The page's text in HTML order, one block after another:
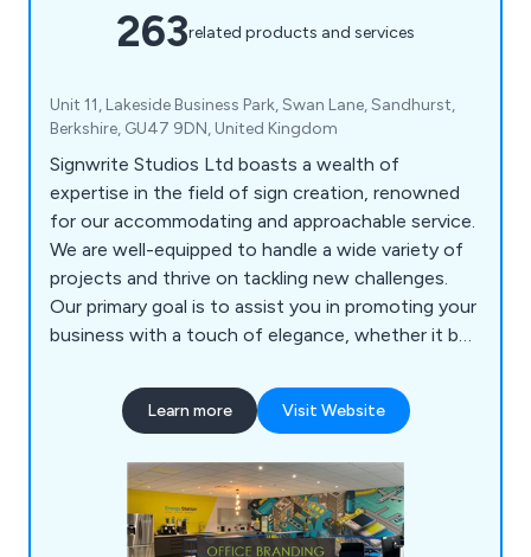
263related products and services
Unit 11, Lakeside Business Park, Swan Lane, Sandhurst,
Berkshire, GU47 9DN, United Kingdom
Signwrite Studios Ltd boasts a wealth of
expertise in the field of sign creation, renowned
for our accommodating and approachable service.
We are well-equipped to handle a wide variety of
projects and thrive on tackling new challenges.
Our primary goal is to assist you in promoting your
business with a touch of elegance, whether it be
move. Our specialisation lies in catering to large-
scale printing needs, as well as crafting signage
applications, including vehicle branding.
Learn more Visit Website